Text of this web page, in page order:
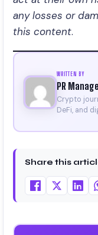
any losses or
this content.
WRITTEN BY
PR
Crypto
DeFi, and
Share this